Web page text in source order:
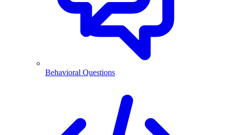
Behavioral Questions